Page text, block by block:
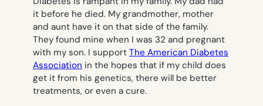
it before he died. My grandmother, mother
and aunt have it on that side of the family.
They found mine when I was 32 and pregnant
with my son. I support The American Diabetes
Association in the hopes that if my child does
get it from his genetics, there will be better
treatments, or even a cure.